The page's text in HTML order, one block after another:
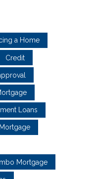
a Home
Credit
Loans
Mortgage
Mortgage